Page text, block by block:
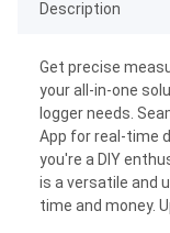
Description
Get precise
your all-in-one
logger needs.
App for real-time
you're a DIY
is a versatile and
time and money.